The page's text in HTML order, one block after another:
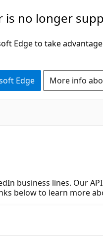
is no longer
Edge to take
Edge More info
business lines. Our
below to learn more